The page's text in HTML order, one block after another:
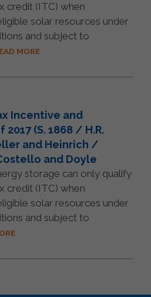
credit (ITC) when
solar resources under
and subject to
MORE
Incentive and
(S. 1868 / H.R.
and Heinrich /
and Doyle
storage can only qualify
credit (ITC) when
solar resources under
and subject to